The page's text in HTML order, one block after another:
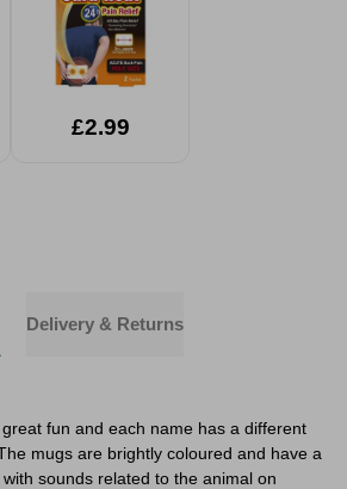
£2.99
Delivery & Returns
fun and each name has a different
mugs are brightly coloured and have a
sounds related to the animal on